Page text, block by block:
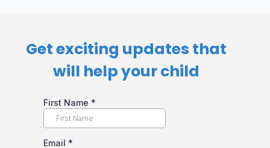
Get exciting updates that
will help your child​